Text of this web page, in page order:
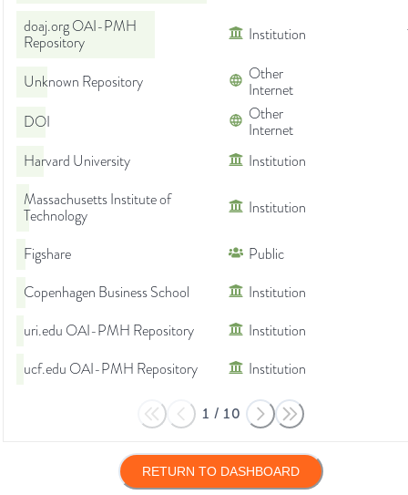
doaj.org OAI-PMH
Repository
Institution
Unknown Repository
Other
Internet
DOI
Other
Internet
Harvard University
Institution
Massachusetts Institute of
Technology
Institution
Figshare
Public
Copenhagen Business School
Institution
uri.edu OAI-PMH Repository
Institution
ucf.edu OAI-PMH Repository
Institution
1 / 10
RETURN TO DASHBOARD